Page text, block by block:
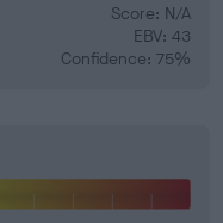
Score: N/A
EBV: 43
Confidence: 75%